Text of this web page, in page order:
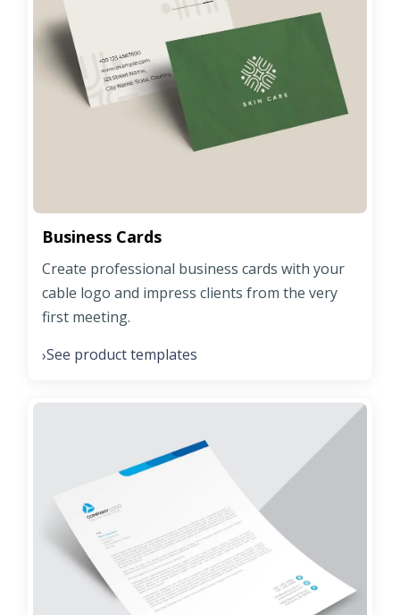
Business Cards
Create professional business cards with your
cable logo and impress clients from the very
first meeting.
›See product templates